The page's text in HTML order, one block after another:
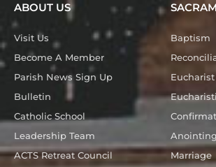
ABOUT US
Visit Us
Become A Member
Parish News Sign Up
Bulletin
Catholic School
Leadership Team
ACTS Retreat Council
Baptism
Eucharist
Marriage